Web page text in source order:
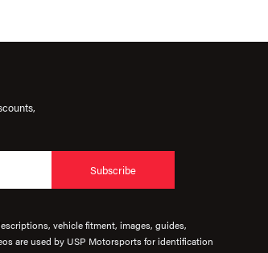
Subscribe
vehicle fitment, images, guides,
are used by USP Motorsports for identification